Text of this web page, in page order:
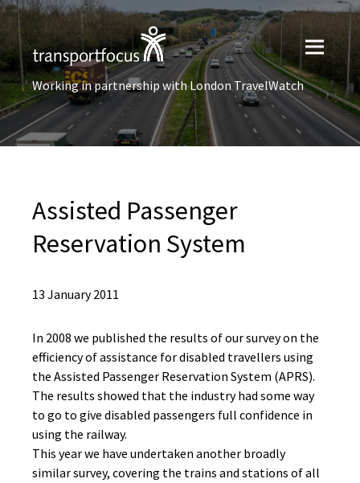
Working in partnership with London TravelWatch
Assisted Passenger
Reservation System
13 January 2011
In 2008 we published the results of our survey on the
efficiency of assistance for disabled travellers using
the Assisted Passenger Reservation System (APRS).
The results showed that the industry had some way
to go to give disabled passengers full confidence in
using the railway.
This year we have undertaken another broadly
similar survey, covering the trains and stations of all